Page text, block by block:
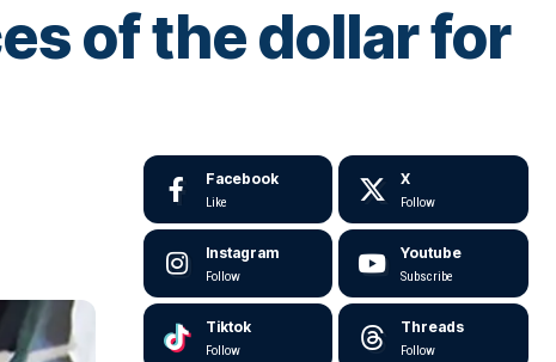
of the dollar for
Facebook
Like
X
Follow
Instagram
Follow
Youtube
Subscribe
Tiktok
Follow
Threads
Follow